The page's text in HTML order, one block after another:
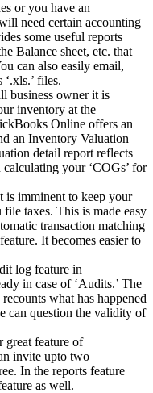
or you have an
need certain accounting
some useful reports
Balance sheet, etc. that
can also easily email,
files.
business owner it is
inventory at the
Online offers an
an Inventory Valuation
detail report reflects
calculating your ‘COGs’ for
is imminent to keep your
taxes. This is made easy
transaction matching
It becomes easier to
log feature in
in case of ‘Audits.’ The
what has happened
can question the validity of
great feature of
invite upto two
In the reports feature
as well.